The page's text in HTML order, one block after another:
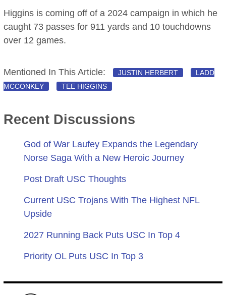
Higgins is coming off of a 2024 campaign in which he
caught 73 passes for 911 yards and 10 touchdowns
over 12 games.
Mentioned In This Article: JUSTIN HERBERT
LADD
MCCONKEY
TEE HIGGINS
Recent Discussions
God of War Laufey Expands the Legendary
Norse Saga With a New Heroic Journey
Post Draft USC Thoughts
Current USC Trojans With The Highest NFL
Upside
2027 Running Back Puts USC In Top 4
Priority OL Puts USC In Top 3